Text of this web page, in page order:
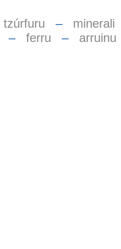
tzúrfuru – minerali
– ferru – arruinu